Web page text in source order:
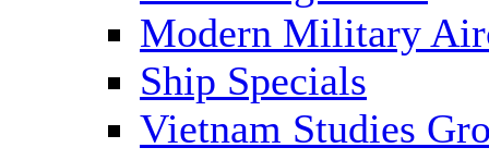
Modern Military
Ship Specials
Vietnam Studies